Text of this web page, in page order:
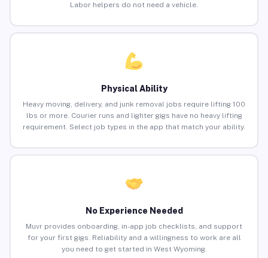
Labor helpers do not need a vehicle.
Physical Ability
Heavy moving, delivery, and junk removal jobs require lifting 100
lbs or more. Courier runs and lighter gigs have no heavy lifting
requirement. Select job types in the app that match your ability.
No Experience Needed
Muvr provides onboarding, in-app job checklists, and support
for your first gigs. Reliability and a willingness to work are all
you need to get started in West Wyoming.